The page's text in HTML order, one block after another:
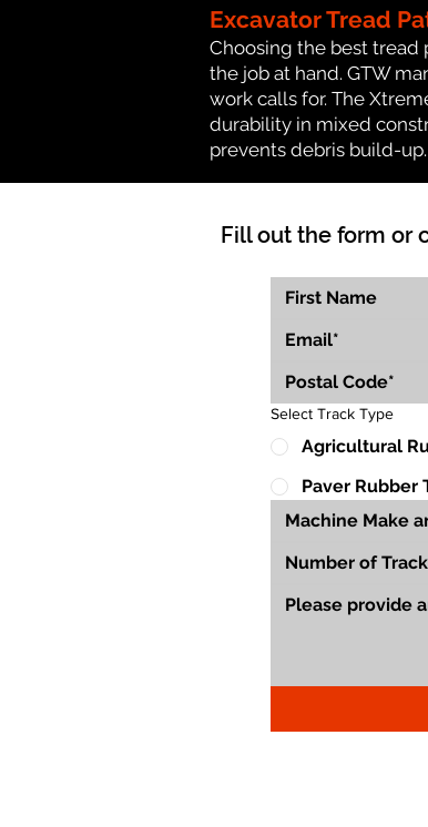
Excavator Tread
Choosing the best tread
the job at hand. GTW
work calls for. The
durability in mixed
prevents debris build-up.
Fill out the form or
Select Track Type
Agricultural
Paver Rubber